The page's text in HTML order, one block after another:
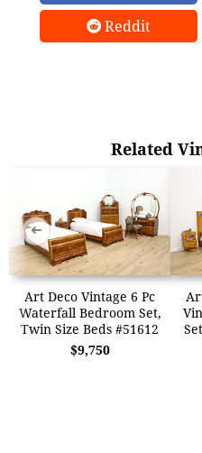
Reddit
Related
Art Deco Vintage 6 Pc
Waterfall Bedroom Set,
Twin Size Beds #51612
$9,750
➜